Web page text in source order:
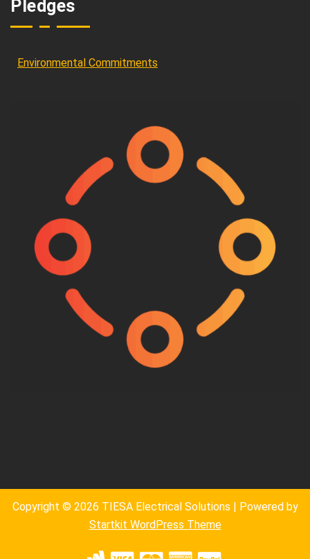
Pledges
Environmental Commitments
Copyright © 2026 TIESA Electrical Solutions | Powered by
Startkit WordPress Theme